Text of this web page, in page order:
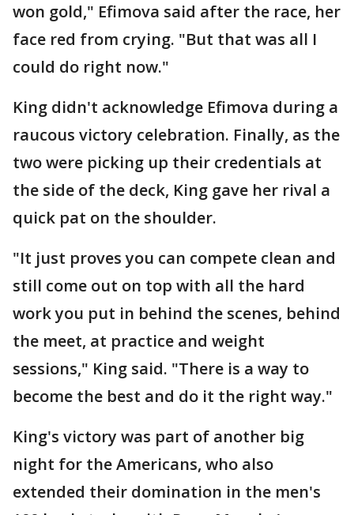
won gold," Efimova said after the race, her
face red from crying. "But that was all I
could do right now."
King didn't acknowledge Efimova during a
raucous victory celebration. Finally, as the
two were picking up their credentials at
the side of the deck, King gave her rival a
quick pat on the shoulder.
"It just proves you can compete clean and
still come out on top with all the hard
work you put in behind the scenes, behind
the meet, at practice and weight
sessions," King said. "There is a way to
become the best and do it the right way."
King's victory was part of another big
night for the Americans, who also
extended their domination in the men's